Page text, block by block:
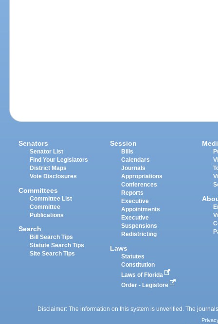
Senators
Senator List
Find Your Legislators
District Maps
Vote Disclosures
Committees
Committee List
Committee
Publications
Search
Bill Search Tips
Statute Search Tips
Site Search Tips
Session
Bills
Calendars
Journals
Appropriations
Conferences
Reports
Executive
Appointments
Executive
Suspensions
Redistricting
Laws
Statutes
Constitution
Laws of Florida
Order - Legistore
Disclaimer: The information on this system is unverified. The